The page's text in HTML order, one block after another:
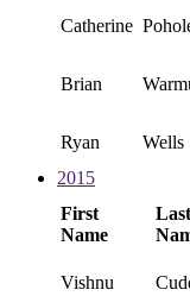
Catherine
Brian
Ryan Wells
2015
First
Name
Last
Vishnu